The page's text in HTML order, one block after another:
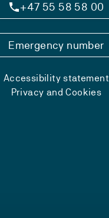
+47 55 58 58 00
Emergency number
Accessibility statement
Privacy and Cookies